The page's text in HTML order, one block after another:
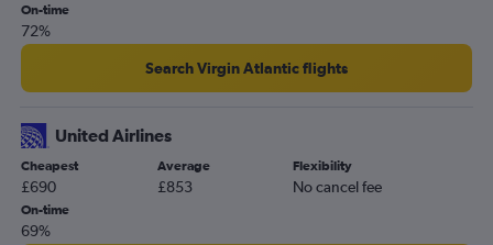
On-time
72%
Search Virgin Atlantic flights
United Airlines
Cheapest
£690
Average
£853
Flexibility
No cancel fee
On-time
69%